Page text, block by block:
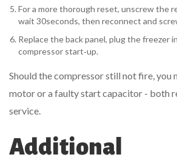
For a more thorough reset, unscrew the
wait 30seconds, then reconnect and
Replace the back panel, plug the freezer
compressor start‑up.
Should the compressor still not fire, you
motor or a faulty start capacitor - both
service.
Additional